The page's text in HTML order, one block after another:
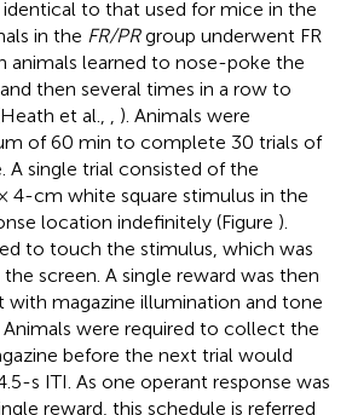
identical to that used for mice in the
in the FR/PRgroup underwent FR
animals learned to nose-poke the
then several times in a row to
et al.,
). Animals were
of 60 min to complete 30 trials of
A single trial consisted of the
4-cm white square stimulus in the
location indefinitely (Figure ).
to touch the stimulus, which was
screen. A single reward was then
with magazine illumination and tone
Animals were required to collect the
before the next trial would
s ITI. As one operant response was
reward, this schedule is referred